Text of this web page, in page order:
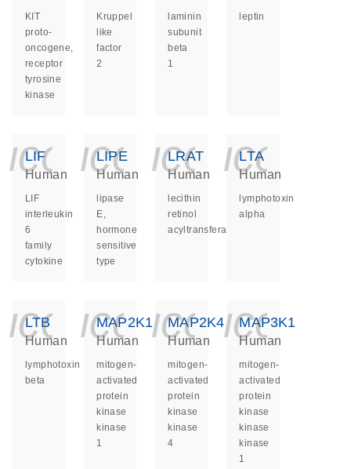
KIT
proto-
oncogene,
receptor
tyrosine
kinase
Kruppel
like
factor
2
laminin
subunit
beta
1
leptin
LIF
Human
LIF
interleukin
6
family
cytokine
LIPE
Human
lipase
E,
hormone
sensitive
type
LRAT
Human
lecithin
retinol
acyltransferase
LTA
Human
lymphotoxin
alpha
LTB
Human
lymphotoxin
beta
MAP2K1
Human
mitogen-
activated
protein
kinase
kinase
1
MAP2K4
Human
mitogen-
activated
protein
kinase
kinase
4
MAP3K1
Human
mitogen-
activated
protein
kinase
kinase
kinase
1